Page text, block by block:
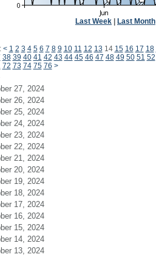
Last Week Last Month
< 1 2 3 4 5 6 7 8 9 10 11 12 13 14 15 16 17 18
38 39 40 41 42 43 44 45 46 47 48 49 50 51 52
72 73 74 75 76 >
27, 2024
26, 2024
25, 2024
24, 2024
23, 2024
22, 2024
21, 2024
20, 2024
19, 2024
18, 2024
17, 2024
16, 2024
15, 2024
14, 2024
13, 2024